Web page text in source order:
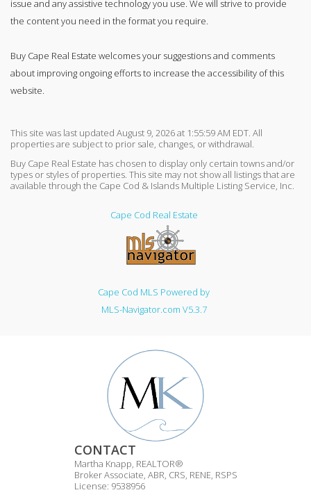
issue and any assistive technology you use. We will strive to provide
the content you need in the format you require.
Buy Cape Real Estate welcomes your suggestions and comments
about improving ongoing efforts to increase the accessibility of this
website.
This site was last updated August 9, 2026 at 1:55:59 AM EDT. All
properties are subject to prior sale, changes, or withdrawal.
Buy Cape Real Estate has chosen to display only certain towns and/or
types or styles of properties. This site may not show all listings that are
available through the Cape Cod & Islands Multiple Listing Service, Inc.
Cape Cod Real Estate
Cape Cod MLS Powered by
MLS-Navigator.com V5.3.7
CONTACT
Martha Knapp, REALTOR®
Broker Associate, ABR, CRS, RENE, RSPS
License: 9538956